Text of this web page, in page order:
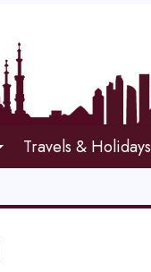
Travels & Holidays